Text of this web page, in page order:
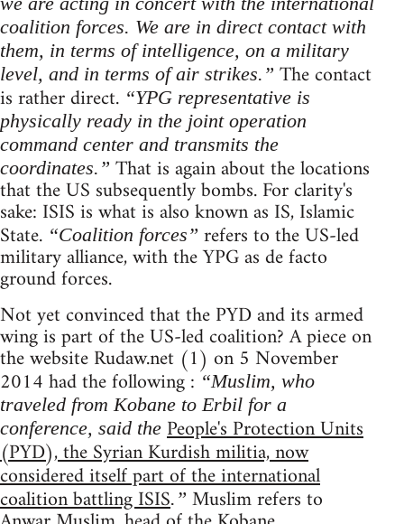
coalition forces. We are in direct contact with
them, in terms of intelligence, on a military
level, and in terms of air strikes.” The contact
is rather direct. “YPG representative is
physically ready in the joint operation
command center and transmits the
coordinates.” That is again about the locations
that the US subsequently bombs. For clarity's
sake: ISIS is what is also known as IS, Islamic
State. “Coalition forces” refers to the US-led
military alliance, with the YPG as de facto
ground forces.
Not yet convinced that the PYD and its armed
wing is part of the US-led coalition? A piece on
the website Rudaw.net (1) on 5 November
2014 had the following : “Muslim, who
traveled from Kobane to Erbil for a
conference, said the People's Protection Units
(PYD), the Syrian Kurdish militia, now
considered itself part of the international
coalition battling ISIS.” Muslim refers to